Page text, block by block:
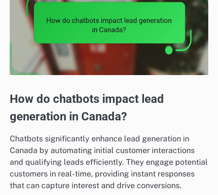
How do chatbots impact lead
generation in Canada?
Chatbots significantly enhance lead generation in
Canada by automating initial customer interactions
and qualifying leads efficiently. They engage potential
customers in real-time, providing instant responses
that can capture interest and drive conversions.